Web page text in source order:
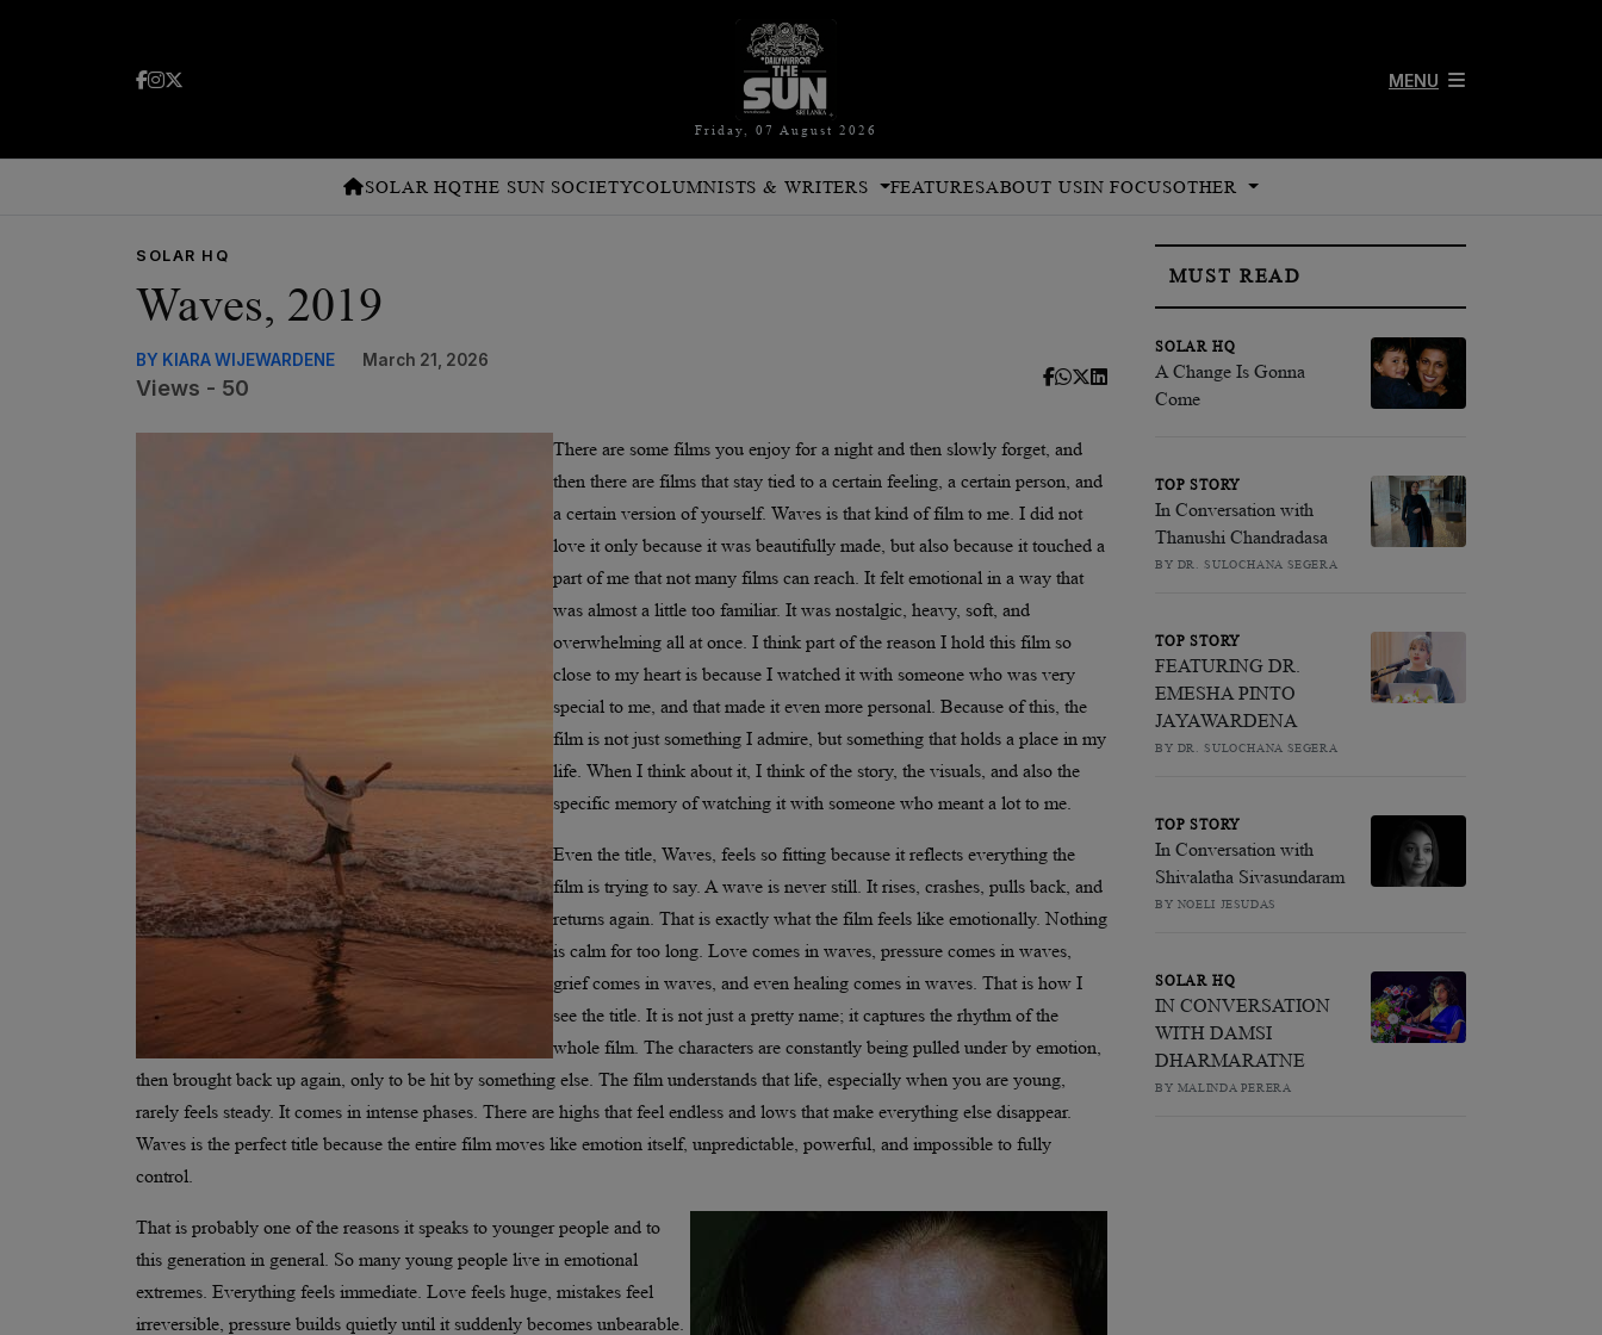
Friday, 07 August 2026
MENU
SOLAR HQTHE SUN SOCIETYCOLUMNISTS & WRITERS FEATURESABOUT USIN FOCUSOTHER
SOLAR HQ
Waves, 2019
BY KIARA WIJEWARDENE March 21, 2026
Views - 50
There are some films you enjoy for a night and then slowly forget, and
then there are films that stay tied to a certain feeling, a certain person, and
a certain version of yourself. Waves is that kind of film to me. I did not
love it only because it was beautifully made, but also because it touched a
part of me that not many films can reach. It felt emotional in a way that
was almost a little too familiar. It was nostalgic, heavy, soft, and
overwhelming all at once. I think part of the reason I hold this film so
close to my heart is because I watched it with someone who was very
special to me, and that made it even more personal. Because of this, the
film is not just something I admire, but something that holds a place in my
life. When I think about it, I think of the story, the visuals, and also the
specific memory of watching it with someone who meant a lot to me.
Even the title, Waves, feels so fitting because it reflects everything the
film is trying to say. A wave is never still. It rises, crashes, pulls back, and
returns again. That is exactly what the film feels like emotionally. Nothing
is calm for too long. Love comes in waves, pressure comes in waves,
grief comes in waves, and even healing comes in waves. That is how I
see the title. It is not just a pretty name; it captures the rhythm of the
whole film. The characters are constantly being pulled under by emotion,
then brought back up again, only to be hit by something else. The film understands that life, especially when you are young,
rarely feels steady. It comes in intense phases. There are highs that feel endless and lows that make everything else disappear.
Waves is the perfect title because the entire film moves like emotion itself, unpredictable, powerful, and impossible to fully
control.
That is probably one of the reasons it speaks to younger people and to
this generation in general. So many young people live in emotional
extremes. Everything feels immediate. Love feels huge, mistakes feel
irreversible, pressure builds quietly until it suddenly becomes unbearable.
MUST READ
SOLAR HQ
A Change Is Gonna
Come
TOP STORY
In Conversation with
Thanushi Chandradasa
BY DR. SULOCHANA SEGERA
TOP STORY
FEATURING DR.
EMESHA PINTO
JAYAWARDENA
BY DR. SULOCHANA SEGERA
TOP STORY
In Conversation with
Shivalatha Sivasundaram
BY NOELI JESUDAS
SOLAR HQ
IN CONVERSATION
WITH DAMSI
DHARMARATNE
BY MALINDA PERERA